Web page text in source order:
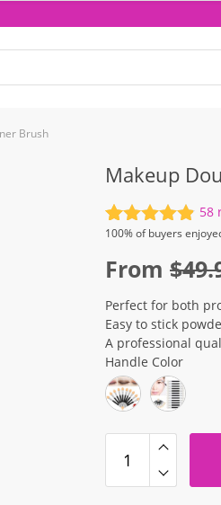
Brush
Makeup
Rated4.93
out of 5
based on
58
customer
ratings
58
100%of buyers
From $
Perfect for both
Easy to stick
A professional
Handle Color